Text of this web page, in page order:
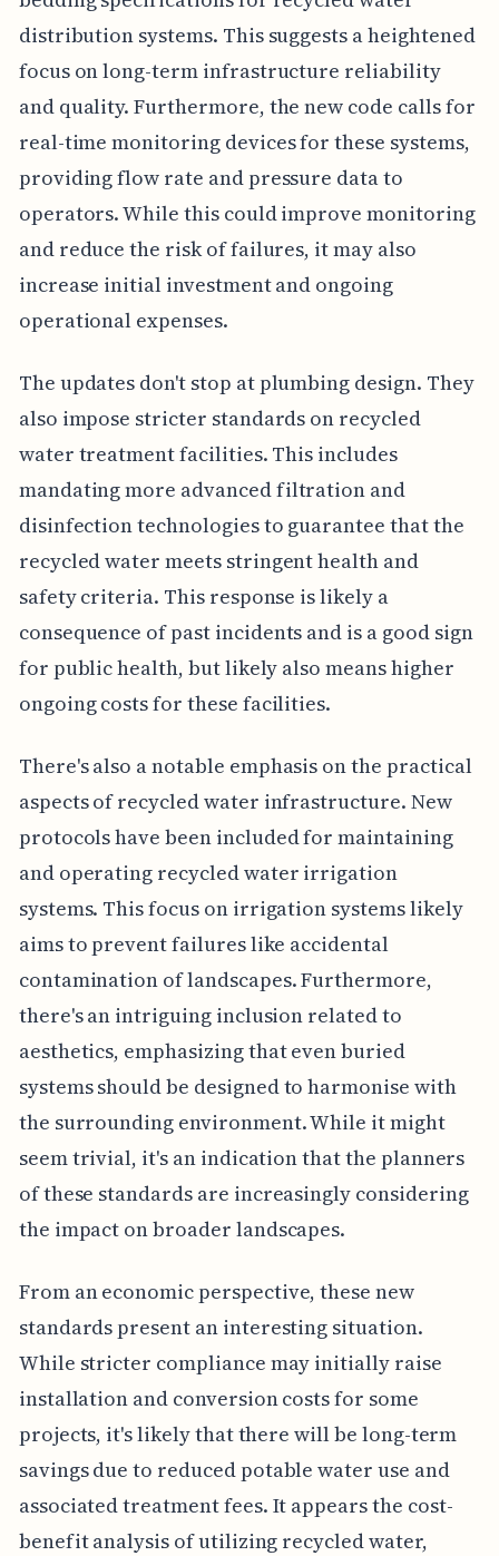
distribution systems. This suggests a heightened
focus on long-term infrastructure reliability
and quality. Furthermore, the new code calls for
real-time monitoring devices for these systems,
providing flow rate and pressure data to
operators. While this could improve monitoring
and reduce the risk of failures, it may also
increase initial investment and ongoing
operational expenses.
The updates don't stop at plumbing design. They
also impose stricter standards on recycled
water treatment facilities. This includes
mandating more advanced filtration and
disinfection technologies to guarantee that the
recycled water meets stringent health and
safety criteria. This response is likely a
consequence of past incidents and is a good sign
for public health, but likely also means higher
ongoing costs for these facilities.
There's also a notable emphasis on the practical
aspects of recycled water infrastructure. New
protocols have been included for maintaining
and operating recycled water irrigation
systems. This focus on irrigation systems likely
aims to prevent failures like accidental
contamination of landscapes. Furthermore,
there's an intriguing inclusion related to
aesthetics, emphasizing that even buried
systems should be designed to harmonise with
the surrounding environment. While it might
seem trivial, it's an indication that the planners
of these standards are increasingly considering
the impact on broader landscapes.
From an economic perspective, these new
standards present an interesting situation.
While stricter compliance may initially raise
installation and conversion costs for some
projects, it's likely that there will be long-term
savings due to reduced potable water use and
associated treatment fees. It appears the cost-
benefit analysis of utilizing recycled water,